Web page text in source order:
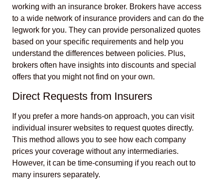
working with an insurance broker. Brokers have access
to a wide network of insurance providers and can do the
legwork for you. They can provide personalized quotes
based on your specific requirements and help you
understand the differences between policies. Plus,
brokers often have insights into discounts and special
offers that you might not find on your own.
Direct Requests from Insurers
If you prefer a more hands-on approach, you can visit
individual insurer websites to request quotes directly.
This method allows you to see how each company
prices your coverage without any intermediaries.
However, it can be time-consuming if you reach out to
many insurers separately.